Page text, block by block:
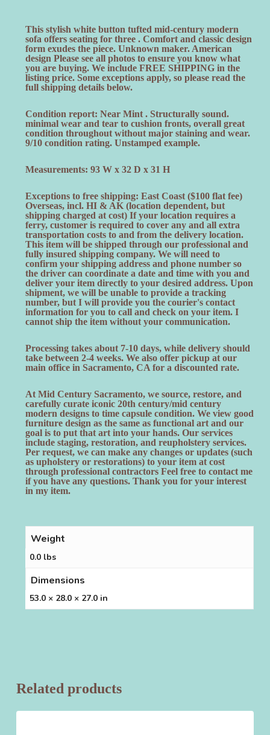
This stylish white button tufted mid-century modern
sofa offers seating for three . Comfort and classic design
form exudes the piece. Unknown maker. American
design Please see all photos to ensure you know what
you are buying. We include FREE SHIPPING in the
listing price. Some exceptions apply, so please read the
full shipping details below.
Condition report: Near Mint . Structurally sound.
minimal wear and tear to cushion fronts, overall great
condition throughout without major staining and wear.
9/10 condition rating. Unstamped example.
Measurements: 93 W x 32 D x 31 H
Exceptions to free shipping: East Coast ($100 flat fee)
Overseas, incl. HI & AK (location dependent, but
shipping charged at cost) If your location requires a
ferry, customer is required to cover any and all extra
transportation costs to and from the delivery location.
This item will be shipped through our professional and
fully insured shipping company. We will need to
confirm your shipping address and phone number so
the driver can coordinate a date and time with you and
deliver your item directly to your desired address. Upon
shipment, we will be unable to provide a tracking
number, but I will provide you the courier's contact
information for you to call and check on your item. I
cannot ship the item without your communication.
Processing takes about 7-10 days, while delivery should
take between 2-4 weeks. We also offer pickup at our
main office in Sacramento, CA for a discounted rate.
At Mid Century Sacramento, we source, restore, and
carefully curate iconic 20th century/mid century
modern designs to time capsule condition. We view good
furniture design as the same as functional art and our
goal is to put that art into your hands. Our services
include staging, restoration, and reupholstery services.
Per request, we can make any changes or updates (such
as upholstery or restorations) to your item at cost
through professional contractors Feel free to contact me
if you have any questions. Thank you for your interest
in my item.
Weight
0.0 lbs
Dimensions
53.0 × 28.0 × 27.0 in
Related products